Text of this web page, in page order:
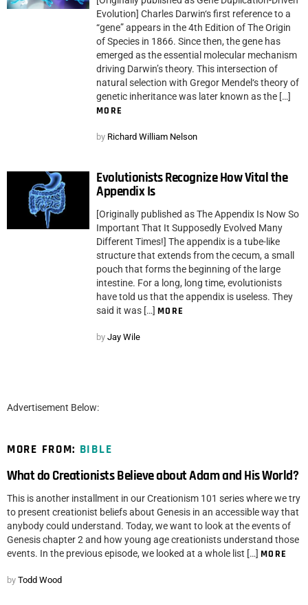
Evolution] Charles Darwin‘s first reference to a
“gene” appears in the 4th Edition of The Origin
of Species in 1866. Since then, the gene has
emerged as the essential molecular mechanism
driving Darwin’s theory. This intersection of
natural selection with Gregor Mendel‘s theory of
genetic inheritance was later known as the […]
MORE
by Richard William Nelson
Evolutionists Recognize How Vital the
Appendix Is
[Originally published as The Appendix Is Now So
Important That It Supposedly Evolved Many
Different Times!] The appendix is a tube-like
structure that extends from the cecum, a small
pouch that forms the beginning of the large
intestine. For a long, long time, evolutionists
have told us that the appendix is useless. They
said it was […] MORE
by Jay Wile
Advertisement Below:
MORE FROM: BIBLE
What do Creationists Believe about Adam and His World?
This is another installment in our Creationism 101 series where we try
to present creationist beliefs about Genesis in an accessible way that
anybody could understand. Today, we want to look at the events of
Genesis chapter 2 and how young age creationists understand those
events. In the previous episode, we looked at a whole list […] MORE
by Todd Wood